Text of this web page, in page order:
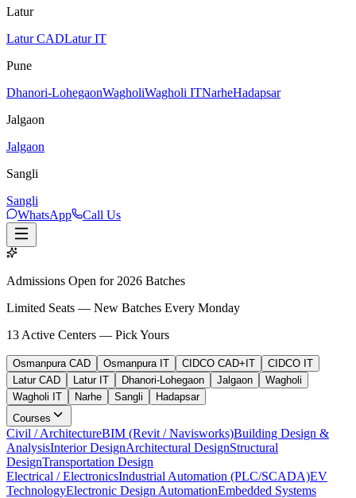
Latur
Latur CADLatur IT
Pune
Dhanori-LohegaonWagholiWagholi ITNarheHadapsar
Jalgaon
Jalgaon
Sangli
Sangli
WhatsApp
Call Us
Admissions Open for 2026 Batches
Limited Seats — New Batches Every Monday
13 Active Centers — Pick Yours
Osmanpura CAD Osmanpura IT CIDCO CAD+IT
CIDCO IT
Latur CAD
Latur IT Dhanori-Lohegaon Jalgaon
Wagholi
Wagholi IT
Narhe Sangli
Hadapsar
Courses
Civil / ArchitectureBIM (Revit / Navisworks)Building Design &
AnalysisInterior DesignArchitectural DesignStructural
DesignTransportation Design
Electrical / ElectronicsIndustrial Automation (PLC/SCADA)EV
TechnologyElectronic Design AutomationEmbedded Systems